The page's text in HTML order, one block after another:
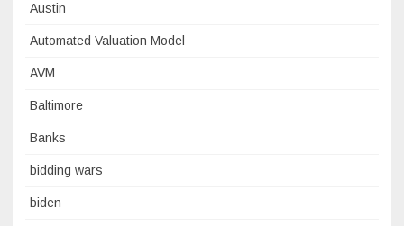
Austin
Automated Valuation Model
AVM
Baltimore
Banks
bidding wars
biden